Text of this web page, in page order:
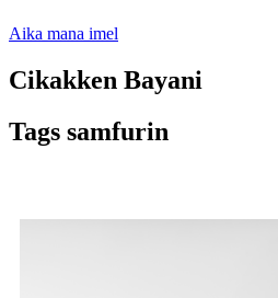
Aika mana imel
Cikakken Bayani
Tags samfurin